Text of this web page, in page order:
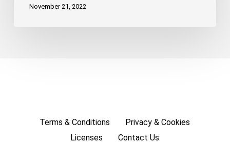
November 21, 2022
Terms & Conditions
Privacy & Cookies
Licenses
Contact Us